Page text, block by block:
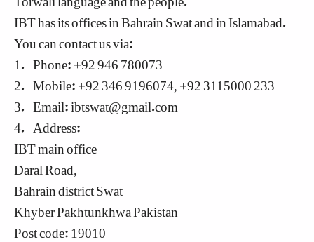
IBT has its offices in Bahrain Swat and in Islamabad.
You can contact us via:
1. Phone: +92 946 780073
2. Mobile: +92 346 9196074, +92 3115000 233
3. Email:ibtswat@gmail.com
4. Address:
IBT main office
Daral Road,
Bahrain district Swat
Khyber Pakhtunkhwa Pakistan
Post code: 19010